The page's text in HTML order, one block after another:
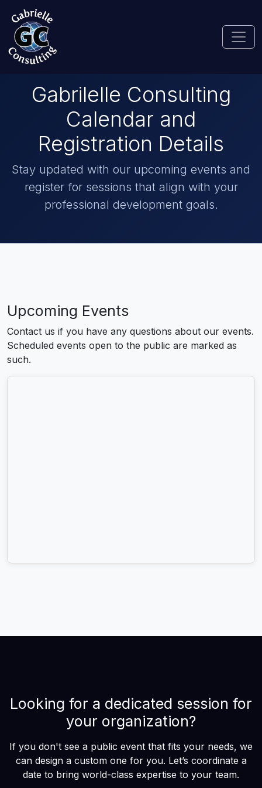
Gabrilelle Consulting
Calendar and
Registration Details
Stay updated with our upcoming events and
register for sessions that align with your
professional development goals.
Upcoming Events
Contact us if you have any questions about our events.
Scheduled events open to the public are marked as
such.
Looking for a dedicated session for
your organization?
If you don't see a public event that fits your needs, we
can design a custom one for you. Let’s coordinate a
date to bring world-class expertise to your team.